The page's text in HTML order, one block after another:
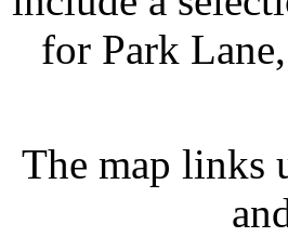
for Park
The map links